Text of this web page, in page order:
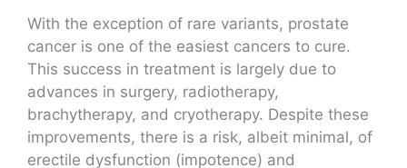
With the exception of rare variants, prostate
cancer is one of the easiest cancers to cure.
This success in treatment is largely due to
advances in surgery, radiotherapy,
brachytherapy, and cryotherapy. Despite these
improvements, there is a risk, albeit minimal, of
erectile dysfunction (impotence) and